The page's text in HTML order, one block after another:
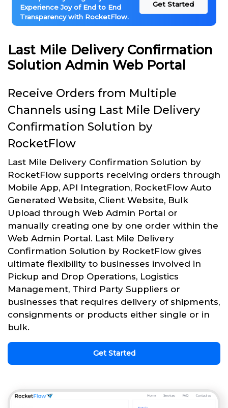
Experience Joy of End to End
Transparency with RocketFlow.
Get Started
Last Mile Delivery Confirmation
Solution Admin Web Portal
Receive Orders from Multiple
Channels using Last Mile Delivery
Confirmation Solution by
RocketFlow
Last Mile Delivery Confirmation Solution by
RocketFlow supports receiving orders through
Mobile App, API Integration, RocketFlow Auto
Generated Website, Client Website, Bulk
Upload through Web Admin Portal or
manually creating one by one order within the
Web Admin Portal. Last Mile Delivery
Confirmation Solution by RocketFlow gives
ultimate flexibility to businesses involved in
Pickup and Drop Operations, Logistics
Management, Third Party Suppliers or
businesses that requires delivery of shipments,
consignments or products either single or in
bulk.
Get Started